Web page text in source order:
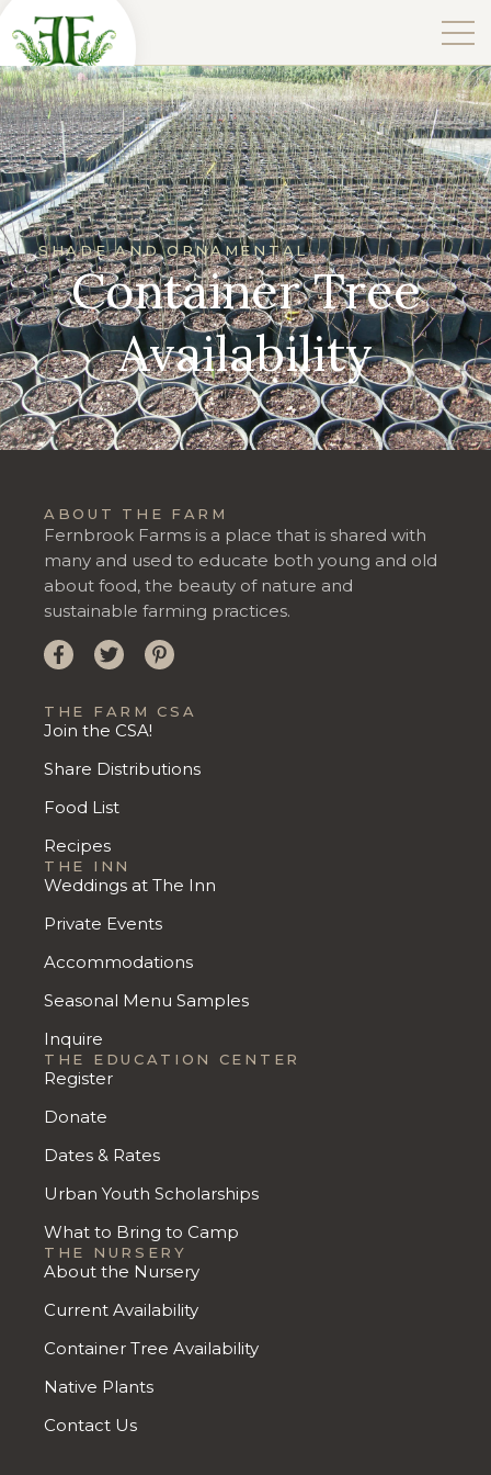
SHADE AND ORNAMENTAL
Container Tree
Availability
ABOUT THE FARM
Fernbrook Farms is a place that is shared with
many and used to educate both young and old
about food, the beauty of nature and
sustainable farming practices.
THE FARM CSA
Join the CSA!
Share Distributions
Food List
Recipes
THE INN
Weddings at The Inn
Private Events
Accommodations
Seasonal Menu Samples
Inquire
THE EDUCATION CENTER
Register
Donate
Dates & Rates
Urban Youth Scholarships
What to Bring to Camp
THE NURSERY
About the Nursery
Current Availability
Container Tree Availability
Native Plants
Contact Us